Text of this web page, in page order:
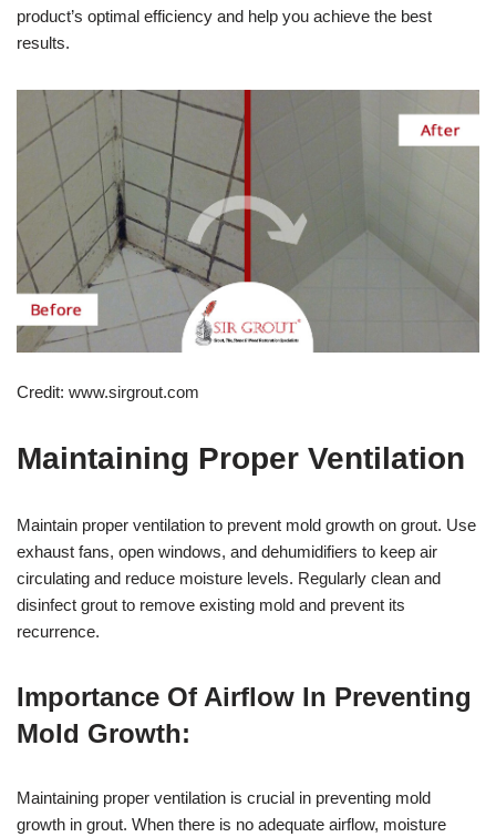
product’s optimal efficiency and help you achieve the best
results.
Credit: www.sirgrout.com
Maintaining Proper Ventilation
Maintain proper ventilation to prevent mold growth on grout. Use
exhaust fans, open windows, and dehumidifiers to keep air
circulating and reduce moisture levels. Regularly clean and
disinfect grout to remove existing mold and prevent its
recurrence.
Importance Of Airflow In Preventing
Mold Growth:
Maintaining proper ventilation is crucial in preventing mold
growth in grout. When there is no adequate airflow, moisture